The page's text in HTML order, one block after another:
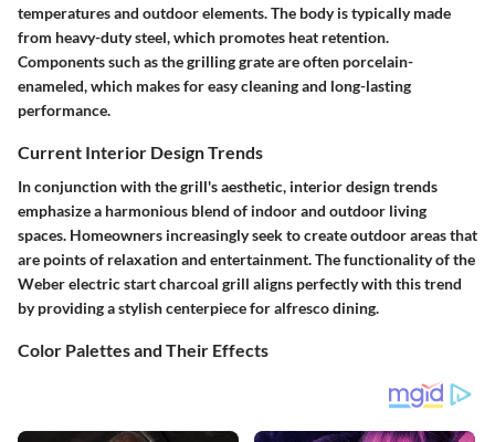
temperatures and outdoor elements. The body is typically made
from heavy-duty steel, which promotes heat retention.
Components such as the grilling grate are often porcelain-
enameled, which makes for easy cleaning and long-lasting
performance.
Current Interior Design Trends
In conjunction with the grill's aesthetic, interior design trends
emphasize a harmonious blend of indoor and outdoor living
spaces. Homeowners increasingly seek to create outdoor areas that
are points of relaxation and entertainment. The functionality of the
Weber electric start charcoal grill aligns perfectly with this trend
by providing a stylish centerpiece for alfresco dining.
Color Palettes and Their Effects